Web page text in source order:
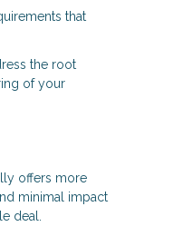
that
the root
of your
offers more
minimal impact
deal.